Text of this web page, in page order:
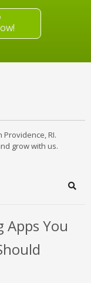
RI.
grow with us.
Apps You